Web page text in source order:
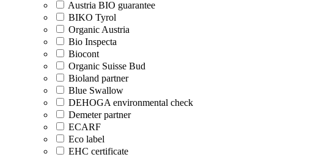
Austria BIO guarantee
BIKO Tyrol
Organic Austria
Bio Inspecta
Biocont
Organic Suisse Bud
Bioland partner
Blue Swallow
DEHOGA environmental check
Demeter partner
ECARF
Eco label
EHC certificate